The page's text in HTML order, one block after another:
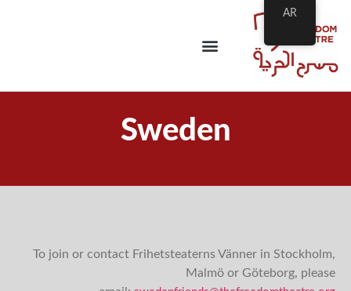
Sweden
To join or contact Frihetsteaterns Vänner in Stockholm,
Malmö or Göteborg, please
AR